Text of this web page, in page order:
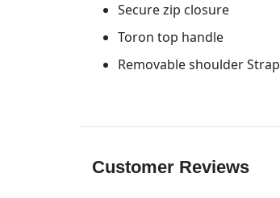
Secure zip closure
Toron top handle
Removable shoulder Strap
Customer Reviews